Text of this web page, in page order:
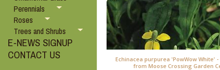
Perennials
Roses
Trees and Shrubs
E-NEWS SIGNUP
CONTACT US
Echinacea purpurea 'PowWow White'
from Moose Crossing Garden